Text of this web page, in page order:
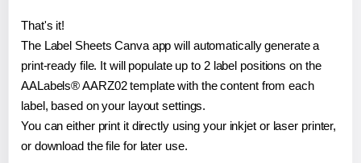
That's it!
The Label Sheets Canva app will automatically generate a
print-ready file. It will populate up to 2 label positions on the
AALabels® AARZ02 template with the content from each
label, based on your layout settings.
You can either print it directly using your inkjet or laser printer,
or download the file for later use.